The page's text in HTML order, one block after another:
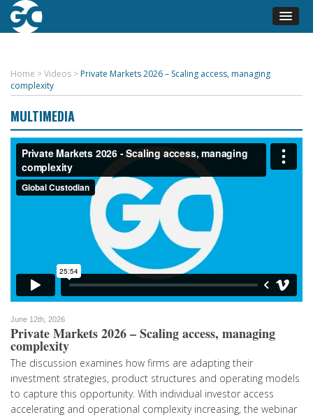
Home >Videos > Private Markets 2026 – Scaling access, managing
complexity
MULTIMEDIA
June 12th, 2026
Private Markets 2026 – Scaling access, managing
complexity
The discussion examines how firms are adapting their
investment strategies, product structures and operating models
to capture this opportunity. With individual investor access
accelerating and operational complexity increasing, the webinar